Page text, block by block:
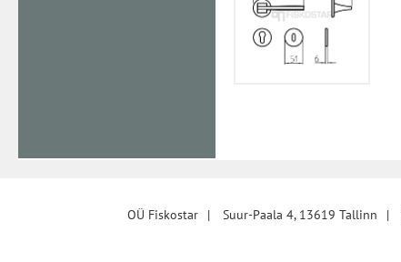
OÜ Fiskostar | Suur-Paala 4, 13619 Tallinn |